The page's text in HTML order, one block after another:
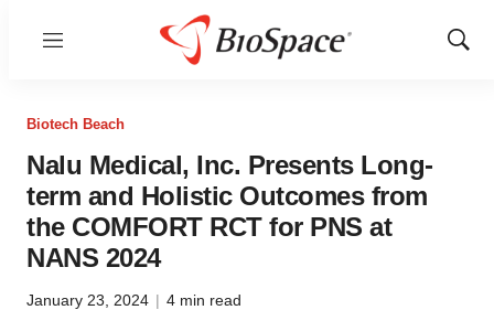
Menu
Show
Biotech Beach
Nalu Medical, Inc. Presents Long-
term and Holistic Outcomes from
the COMFORT RCT for PNS at
NANS 2024
January 23, 2024 | 4 min read